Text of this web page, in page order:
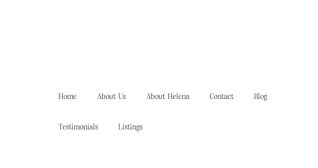
Home About Us About Helena Contact Blog
Testimonials Listings